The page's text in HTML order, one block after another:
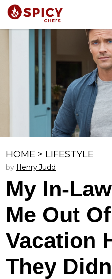
HOME > LIFESTYLE
by Henry Judd
My In-
Me Out
Vacation
They